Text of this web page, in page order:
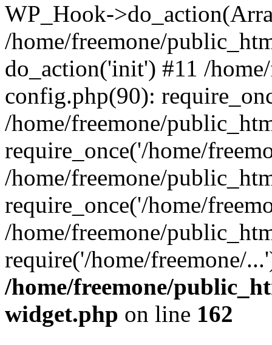
WP_Hook-
/home/freemone/
do_action('init') #11 /
config.php(90):
/home/freemone/
require_once('/home/
/home/freemone/
require_once('/home/
/home/freemone/
require('/home/freemone/
/home/freemone/
widget.php on line 162